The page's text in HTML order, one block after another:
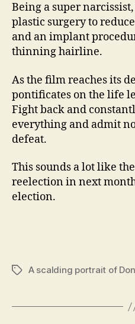
Being a super
plastic surgery to
and an implant
thinning hairline.
As the film reaches its
pontificates on the life
Fight back and
everything and admit
defeat.
This sounds a lot like
reelection in next
election.
TagsA scalding portrait of